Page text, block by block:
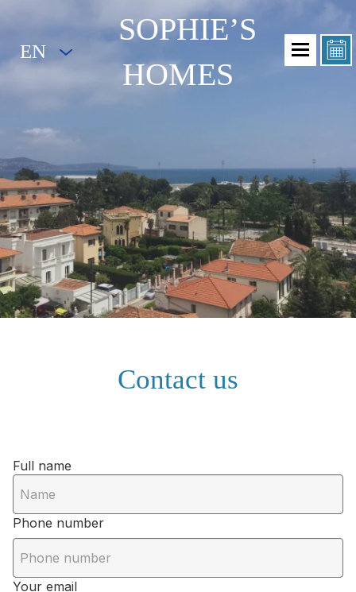
EN
SOPHIE’S
HOMES
Contact us
Full name
Phone number
Your email